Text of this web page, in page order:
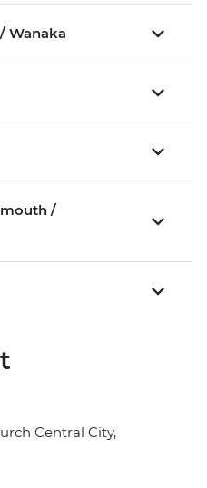
Wanaka
/
Central City,